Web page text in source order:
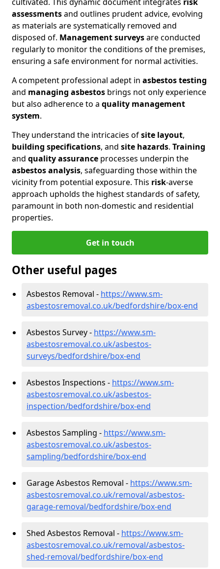
assessmentsand outlines prudent advice, evolving
as materials are systematically removed and
disposed of. Management surveysare conducted
regularly to monitor the conditions of the premises,
ensuring a safe environment for normal activities.
A competent professional adept in asbestos testing
and managing asbestos brings not only experience
but also adherence to a quality management
system.
They understand the intricacies ofsite layout,
building specifications, and site hazards. Training
and quality assurance processes underpin the
asbestos analysis, safeguarding those within the
vicinity from potential exposure. This risk-averse
approach upholds the highest standards of safety,
paramount in both non-domestic and residential
properties.
Get in touch
Other useful pages
Asbestos Removal - https://www.sm-
asbestosremoval.co.uk/bedfordshire/box-end
Asbestos Survey - https://www.sm-
asbestosremoval.co.uk/asbestos-
surveys/bedfordshire/box-end
Asbestos Inspections - https://www.sm-
asbestosremoval.co.uk/asbestos-
inspection/bedfordshire/box-end
Asbestos Sampling - https://www.sm-
asbestosremoval.co.uk/asbestos-
sampling/bedfordshire/box-end
Garage Asbestos Removal - https://www.sm-
asbestosremoval.co.uk/removal/asbestos-
garage-removal/bedfordshire/box-end
Shed Asbestos Removal - https://www.sm-
asbestosremoval.co.uk/removal/asbestos-
shed-removal/bedfordshire/box-end